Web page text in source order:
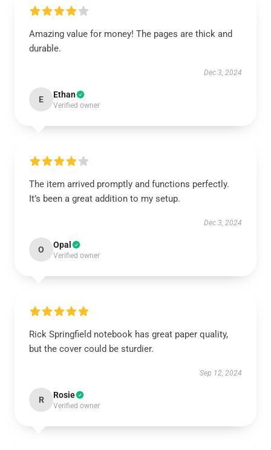
Amazing value for money! The pages are thick and
durable.
Dec 3, 2024
E Ethan
Verified owner
The item arrived promptly and functions perfectly.
It’s been a great addition to my setup.
Dec 3, 2024
O Opal
Verified owner
Rick Springfield notebook has great paper quality,
but the cover could be sturdier.
Sep 12, 2024
R Rosie
Verified owner